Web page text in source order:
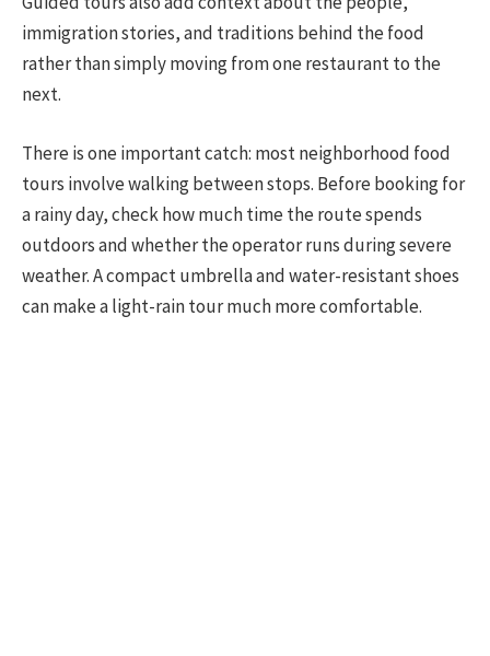
immigration stories, and traditions behind the food
rather than simply moving from one restaurant to the
next.
There is one important catch: most neighborhood food
tours involve walking between stops. Before booking for
a rainy day, check how much time the route spends
outdoors and whether the operator runs during severe
weather. A compact umbrella and water-resistant shoes
can make a light-rain tour much more comfortable.